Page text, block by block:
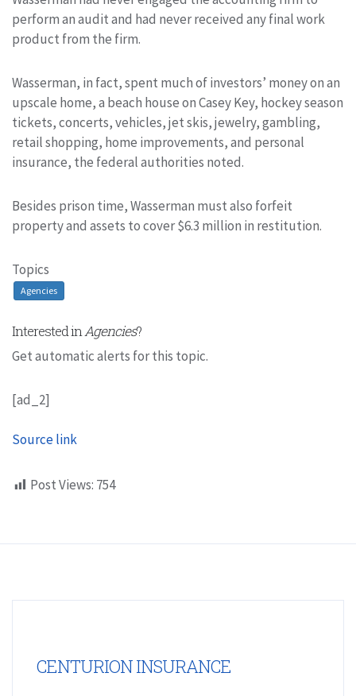
perform an audit and had never received any final work
product from the firm.
Wasserman, in fact, spent much of investors’ money on an
upscale home, a beach house on Casey Key, hockey season
tickets, concerts, vehicles, jet skis, jewelry, gambling,
retail shopping, home improvements, and personal
insurance, the federal authorities noted.
Besides prison time, Wasserman must also forfeit
property and assets to cover $6.3 million in restitution.
Topics
Agencies
Interested inAgencies?
Get automatic alerts for this topic.
[ad_2]
Source link
Post Views: 754
CENTURION INSURANCE